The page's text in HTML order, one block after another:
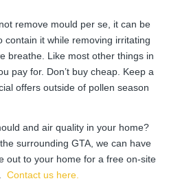
remove mould per se, it can be
contain it while removing irritating
breathe. Like most other things in
pay for. Don’t buy cheap. Keep a
offers outside of pollen season
and air quality in your home?
surrounding GTA, we can have
out to your home for a free on-site
Contact us here.